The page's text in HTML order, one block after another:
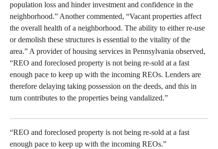
population loss and hinder investment and confidence in the
neighborhood.” Another commented, “Vacant properties affect
the overall health of a neighborhood. The ability to either re-use
or demolish these structures is essential to the vitality of the
area.” A provider of housing services in Pennsylvania observed,
“REO and foreclosed property is not being re-sold at a fast
enough pace to keep up with the incoming REOs. Lenders are
therefore delaying taking possession on the deeds, and this in
turn contributes to the properties being vandalized.”
“REO and foreclosed property is not being re-sold at a fast
enough pace to keep up with the incoming REOs.”